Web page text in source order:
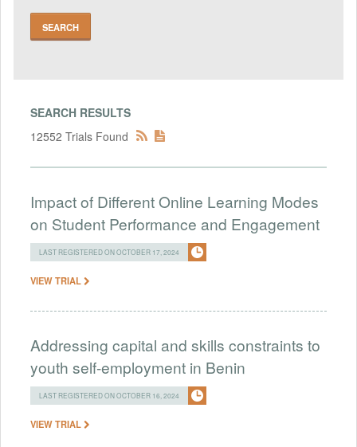
SEARCH RESULTS
12552 Trials Found
Impact of Different Online Learning Modes
on Student Performance and Engagement
LAST REGISTERED ON OCTOBER 17, 2024
VIEW TRIAL
Addressing capital and skills constraints to
youth self-employment in Benin
LAST REGISTERED ON OCTOBER 16, 2024
VIEW TRIAL